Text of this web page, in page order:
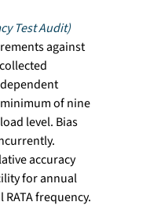
Test Audit)
against
of nine
level. Bias
accuracy
for annual
frequency.